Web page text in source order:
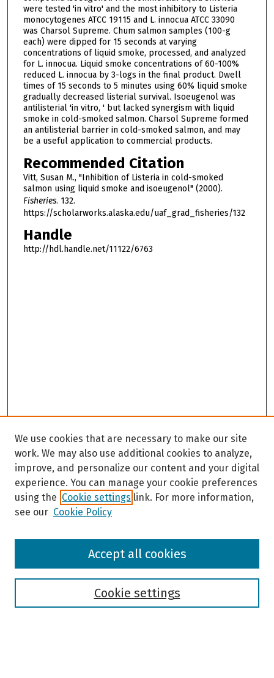
were tested 'in vitro' and the most inhibitory to Listeria
monocytogenes ATCC 19115 and L. innocua ATCC 33090
was Charsol Supreme. Chum salmon samples (100-g
each) were dipped for 15 seconds at varying
concentrations of liquid smoke, processed, and analyzed
for L. innocua. Liquid smoke concentrations of 60-100%
reduced L. innocua by 3-logs in the final product. Dwell
times of 15 seconds to 5 minutes using 60% liquid smoke
gradually decreased listerial survival. Isoeugenol was
antilisterial 'in vitro, ' but lacked synergism with liquid
smoke in cold-smoked salmon. Charsol Supreme formed
an antilisterial barrier in cold-smoked salmon, and may
be a useful application to commercial products.
Recommended Citation
Vitt, Susan M., "Inhibition of Listeria in cold-smoked
salmon using liquid smoke and isoeugenol" (2000).
Fisheries. 132.
https://scholarworks.alaska.edu/uaf_grad_fisheries/132
Handle
http://hdl.handle.net/11122/6763
Browse
We use cookies that are necessary to make our site
work. We may also use additional cookies to analyze,
improve, and personalize our content and your digital
experience. You can manage your cookie preferences
using the Cookie settings link. For more information,
see our Cookie Policy
Cookie settings
Accept all cookies